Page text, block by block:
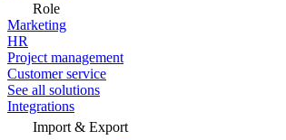
Role
Marketing
HR
Project management
Customer service
See all solutions
Integrations
Import & Export